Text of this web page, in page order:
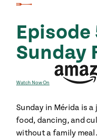
Episode
Sunday
Watch Now On
Sunday in Mérida is
food, dancing, and
without a family